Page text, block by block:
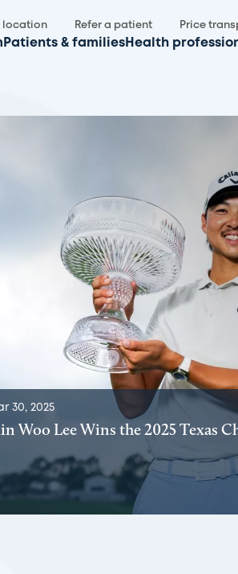
location Refer a patient Price
Patients & families Health
30, 2025
Woo Lee Wins the 2025 Texas